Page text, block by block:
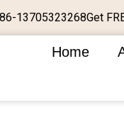
13705323268Get
Home